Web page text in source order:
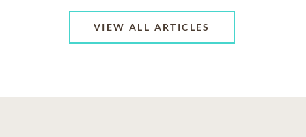
VIEW ALL ARTICLES